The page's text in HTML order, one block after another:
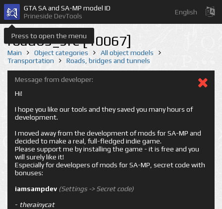
Press to open the menu
GTA SA and SA-MP model ID
Prineside DevTools
English
road05_sfe [10067]
Main Object categories
All object models
Transportation
Roads, bridges and tunnels
Message from developer:
Hi!
I hope you like our tools and they saved you many hours of
development.
I moved away from the development of mods for SA-MP and
decided to make a real, full-fledged indie game.
Please support me by installing the game - it is free and you
will surely like it!
Especially for developers of mods for SA-MP, secret code with
bonuses:
iamsampdev (Settings -> Secret code)
- therainycat